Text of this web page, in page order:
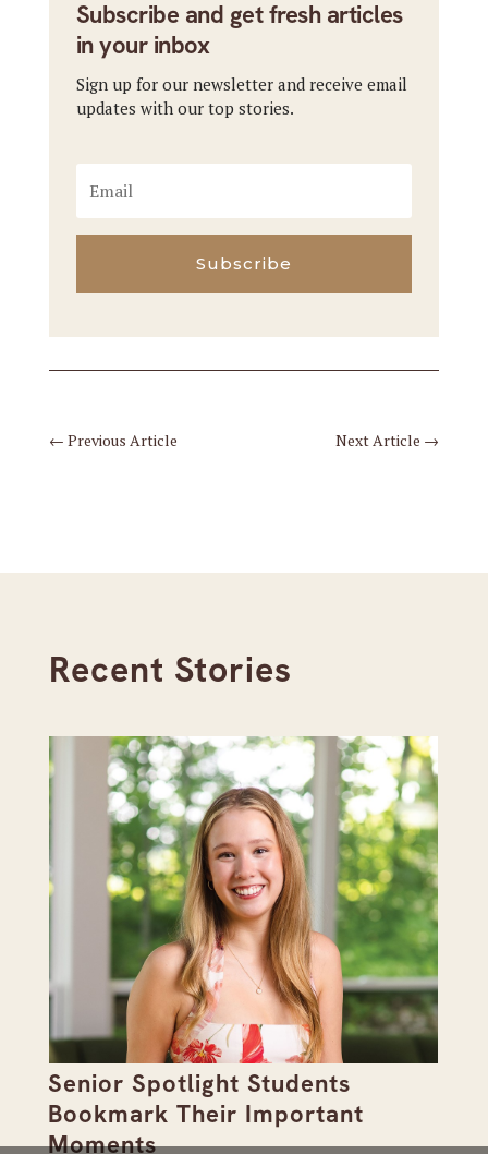
Subscribe and get fresh articles
in your inbox
Sign up for our newsletter and receive email
updates with our top stories.
Subscribe
← Previous Article Next Article →
Recent Stories
Senior Spotlight Students
Bookmark Their Important
Moments